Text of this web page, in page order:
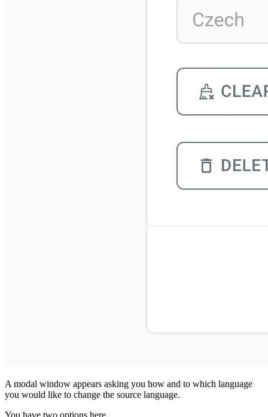
A modal window appears asking you how and to which language
you would like to change the source language.